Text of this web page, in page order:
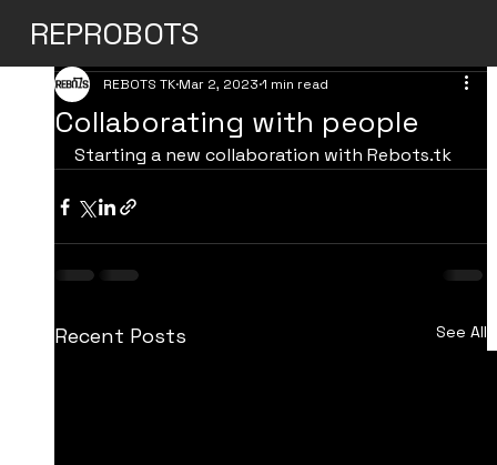
REPROBOTS
Collaborating with people
REBOTS TKMar 2, 2023 1 min read
Starting a new collaboration with Rebots.tk
Recent Posts See All